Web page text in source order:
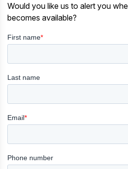
Would you like us to alert you
becomes available?